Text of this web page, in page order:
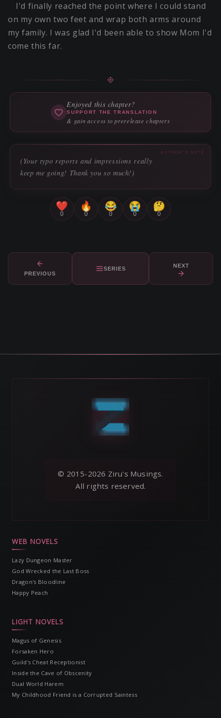
I'd finally reached the point where I could stand
on my own two feet and wrap both arms around
my family. I was glad I'd been able to show Mom I'd
come this far.
Enjoyed this chapter?
SUPPORT THE TRANSLATION
& gain access to prerelease chapters
AUTHOR'S NOTE
(Your typo reports and impressions really
keep me going! Thank you so much!)
❤️
0
🔥
0
😂
0
😭
0
🤔
0
PREVIOUS
SERIES NEXT
© 2015-2026 Ziru's Musings.
All rights reserved.
WEB NOVELS
Lazy Dungeon Master
God Wrecked the Last Boss
Dragon's Bloodline
Happy Peach
LIGHT NOVELS
Magus of Genesis
Forsaken Hero
Guild's Cheat Receptionist
Inside the Cave of Obscenity
Dual World Harem
My Childhood Friend is a Corrupted Saintess